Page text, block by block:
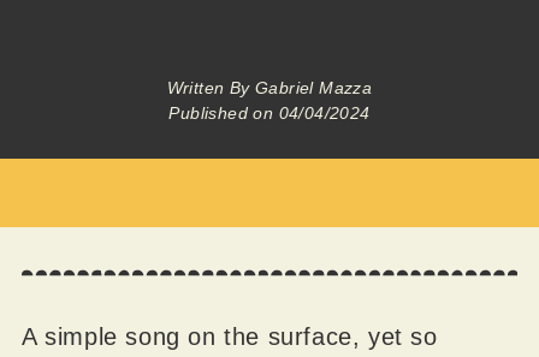
Written ByGabriel Mazza
Published on 04/04/2024
A simple song on the surface, yet so